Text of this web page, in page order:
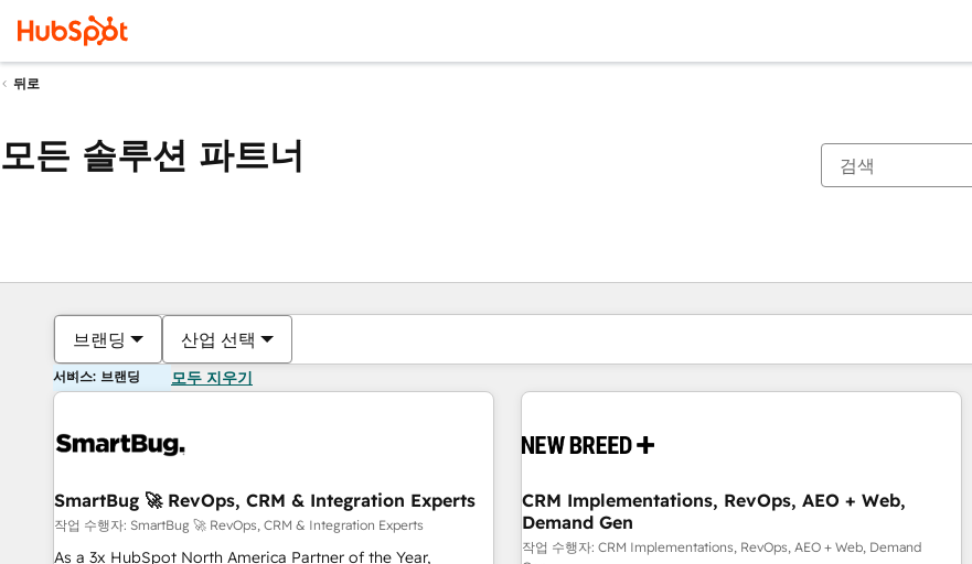
뒤로
모든 솔루션 파트너
브랜딩 산업 선택
서비스: 브랜딩 모두 지우기
SmartBug 🚀 RevOps, CRM & Integration Experts
작업 수행자: SmartBug 🚀 RevOps, CRM & Integration Experts
As a 3x HubSpot North America Partner of the Year,
CRM Implementations, RevOps, AEO + Web,
Demand Gen
작업 수행자: CRM Implementations, RevOps, AEO + Web, Demand
현재 위치페이지
페이지페이지페이지페이지페이지페이지페이지페이지페이지페이지